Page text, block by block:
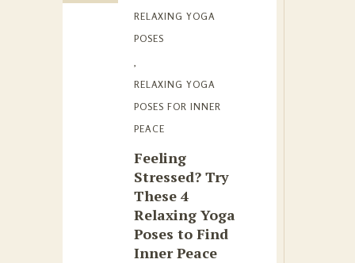
RELAXING YOGA
POSES
RELAXING YOGA
POSES FOR INNER
PEACE
Feeling
Stressed? Try
These 4
Relaxing Yoga
Poses to Find
Inner Peace